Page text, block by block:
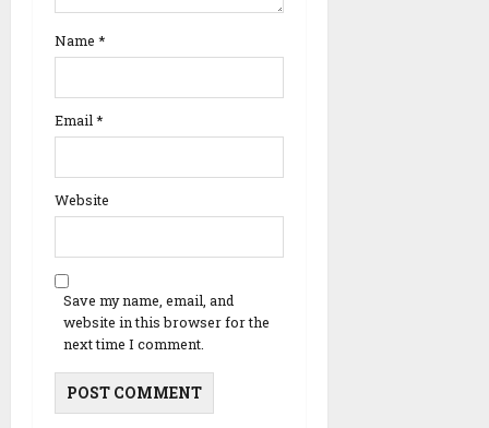
Name *
Email *
Website
Save my name, email, and
website in this browser for the
next time I comment.